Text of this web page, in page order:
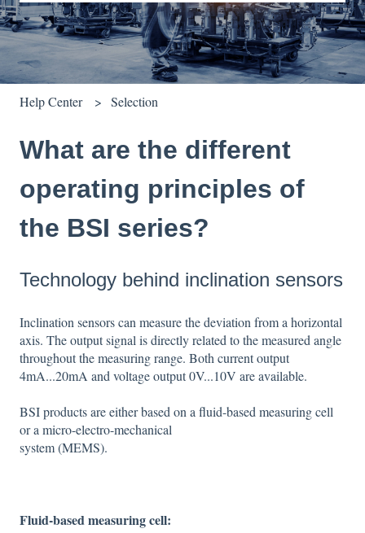
There are no suggestions because the search field is empty.
Help Center Selection
What are the different
operating principles of
the BSI series?
Technology behind inclination sensors
Inclination sensors can measure the deviation from a horizontal
axis. The output signal is directly related to the measured angle
throughout the measuring range. Both current output
4mA...20mA and voltage output 0V...10V are available.
BSI products are either based on a fluid-based measuring cell
or a micro-electro-mechanical
system (MEMS).
Fluid-based measuring cell: